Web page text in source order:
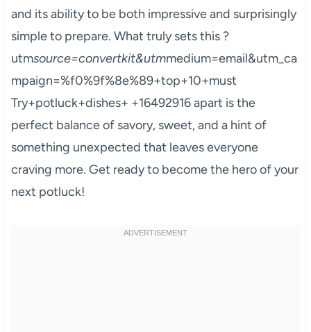
and its ability to be both impressive and surprisingly
simple to prepare. What truly sets this ?
utmsource=convertkit&utmmedium=email&utm_ca
mpaign=%f0%9f%8e%89+top+10+must
Try+potluck+dishes+ +16492916 apart is the
perfect balance of savory, sweet, and a hint of
something unexpected that leaves everyone
craving more. Get ready to become the hero of your
next potluck!